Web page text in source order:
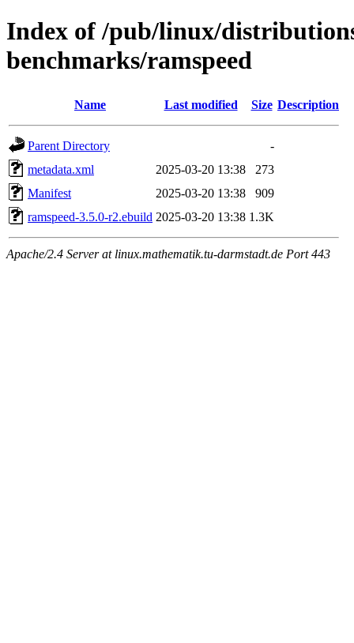
Index of /pub/linux/
benchmarks/ramspeed
Name Last modified Size Description
Parent Directory
-
metadata.xml
2025-03-20 13:38
273
Manifest
2025-03-20 13:38
909
ramspeed-3.5.0-r2.ebuild 2025-03-20 13:38 1.3K
Apache/2.4 Server at linux.mathematik.tu-darmstadt.de Port 443